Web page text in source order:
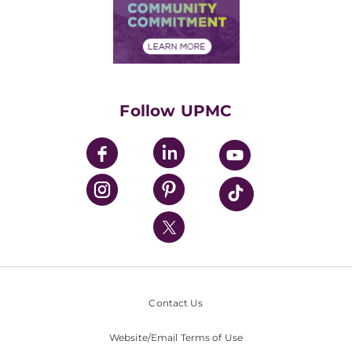
Price Transparency
Financial Assistance
Community Commitment
UPMC Enterprises
UPMC Health Plan
UPMC International
Nondiscrimination Policy
Follow UPMC
Contact Us
Website/Email Terms of Use